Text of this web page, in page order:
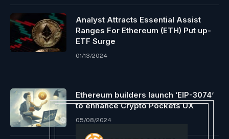
Analyst Attracts Essential Assist
Ranges For Ethereum (ETH) Put up-
ETF Surge
01/13/2024
Ethereum builders launch ‘EIP-3074’
to enhance Crypto Pockets UX
05/08/2024